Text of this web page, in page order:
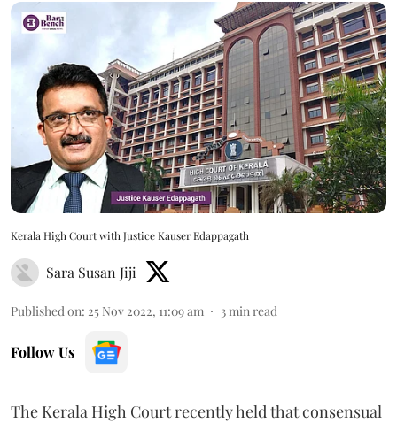
Kerala High Court with Justice Kauser Edappagath
Sara Susan Jiji
Published on: 25 Nov 2022, 11:09 am 3 min read
Follow Us
The Kerala High Court recently held that consensual